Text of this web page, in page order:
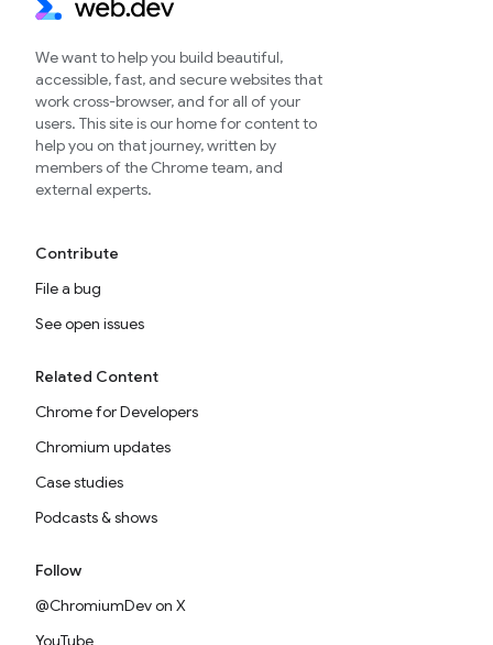
We want to help you build beautiful,
accessible, fast, and secure websites that
work cross-browser, and for all of your
users. This site is our home for content to
help you on that journey, written by
members of the Chrome team, and
external experts.
Contribute
File a bug
See open issues
Related Content
Chrome for Developers
Chromium updates
Case studies
Podcasts & shows
Follow
@ChromiumDev on X
YouTube